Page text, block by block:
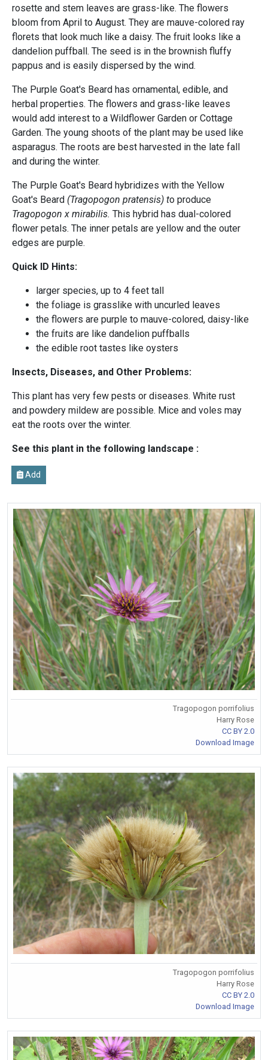
rosette and stem leaves are grass-like. The flowers
bloom from April to August. They are mauve-colored ray
florets that look much like a daisy. The fruit looks like a
dandelion puffball. The seed is in the brownish fluffy
pappus and is easily dispersed by the wind.
The Purple Goat's Beard has ornamental, edible, and
herbal properties. The flowers and grass-like leaves
would add interest to a Wildflower Garden or Cottage
Garden. The young shoots of the plant may be used like
asparagus. The roots are best harvested in the late fall
and during the winter.
The Purple Goat's Beard hybridizes with the Yellow
Goat's Beard (Tragopogon pratensis) to produce
Tragopogon x mirabilis. This hybrid has dual-colored
flower petals. The inner petals are yellow and the outer
edges are purple.
Quick ID Hints:
larger species, up to 4 feet tall
the foliage is grasslike with uncurled leaves
the flowers are purple to mauve-colored, daisy-like
the fruits are like dandelion puffballs
the edible root tastes like oysters
Insects, Diseases, and Other Problems:
This plant has very few pests or diseases. White rust
and powdery mildew are possible. Mice and voles may
eat the roots over the winter.
See this plant in the following landscape :
Add
Tragopogon porrifolius
Harry Rose
CC BY 2.0
Download Image
Tragopogon porrifolius
Harry Rose
CC BY 2.0
Download Image